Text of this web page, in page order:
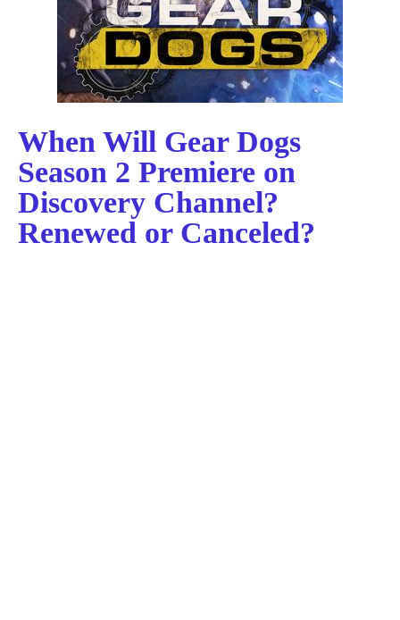
When Will Gear Dogs
Season 2 Premiere on
Discovery Channel?
Renewed or Canceled?